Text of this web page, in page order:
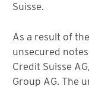
Suisse.
As a result of
unsecured
Credit Suisse
Group AG. The